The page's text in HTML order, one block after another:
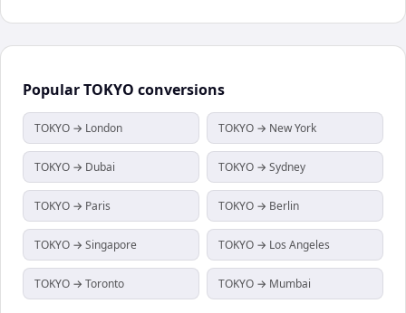
PopularTOKYO conversions
TOKYO → London TOKYO → New York
TOKYO → Dubai TOKYO → Sydney
TOKYO → Paris TOKYO → Berlin
TOKYO → Singapore TOKYO → Los Angeles
TOKYO → Toronto TOKYO → Mumbai